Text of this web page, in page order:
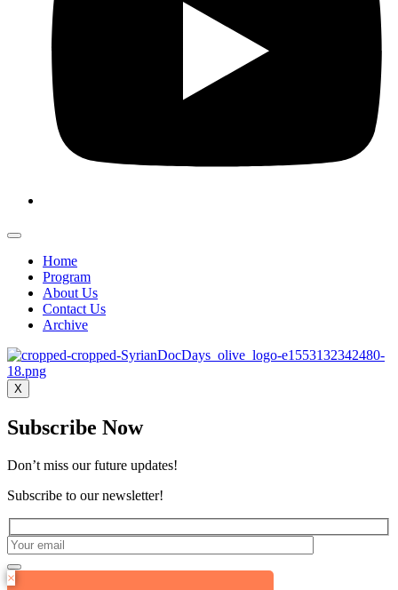
Home
Program
About Us
Contact Us
Archive
X
Subscribe Now
Don’t miss our future updates!
Subscribe to our newsletter!
×